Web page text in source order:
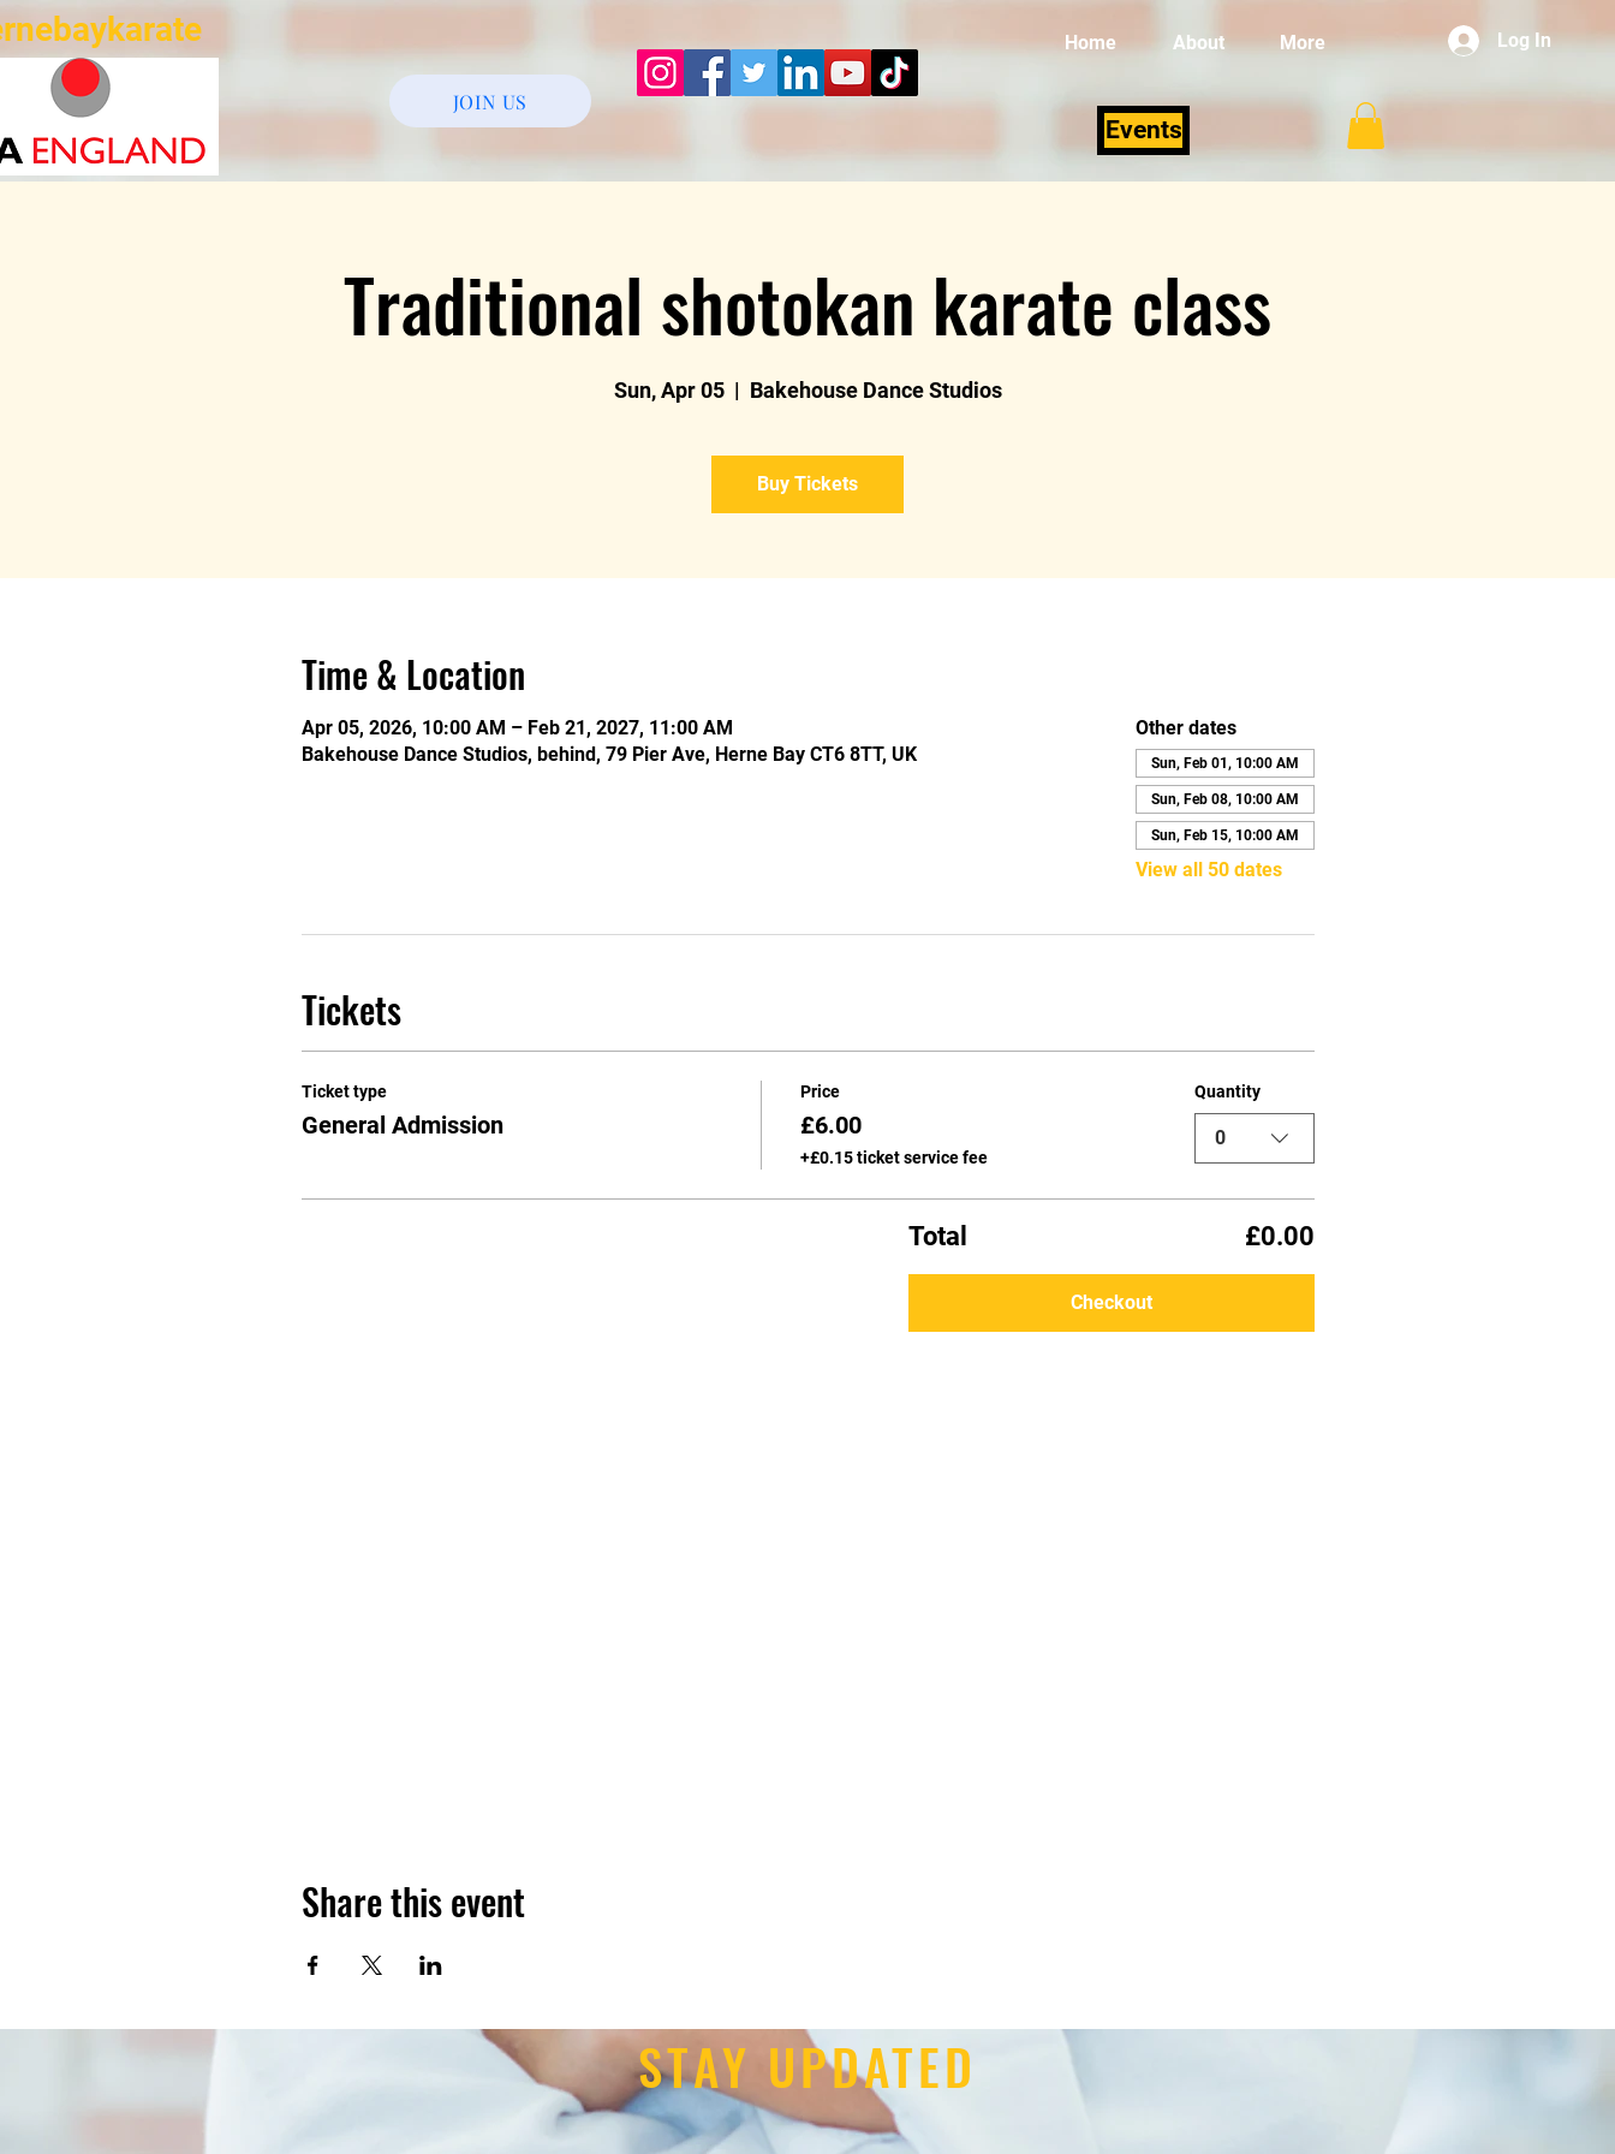
Home About More Log In
JOIN US
Events
Traditional shotokan karate class
Sun, Apr 05
  |
Bakehouse Dance Studios
Buy Tickets
Time & Location
Apr 05, 2026, 10:00 AM – Feb 21, 2027, 11:00 AM
Bakehouse Dance Studios, behind, 79 Pier Ave, Herne Bay CT6 8TT, UK
Other dates
Sun, Feb 01, 10:00 AM
Sun, Feb 08, 10:00 AM
Sun, Feb 15, 10:00 AM
View all 50 dates
Tickets
Ticket type
General Admission
Price
£6.00
+£0.15 ticket service fee
Quantity
0
Total £0.00
Checkout
Share this event
STAY UPDATED